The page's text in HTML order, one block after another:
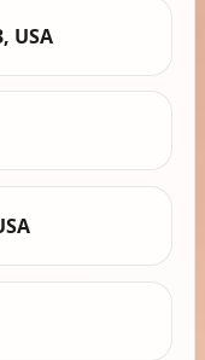
USA